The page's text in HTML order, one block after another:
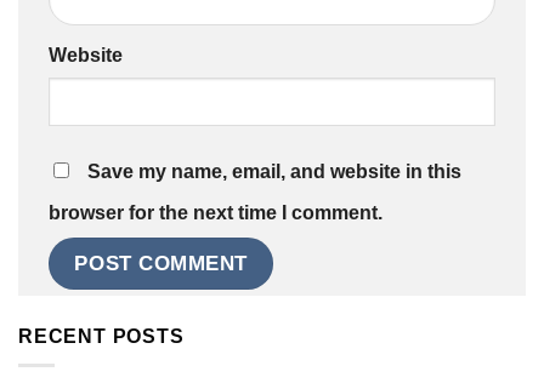
Website
Save my name, email, and website in this
browser for the next time I comment.
RECENT POSTS